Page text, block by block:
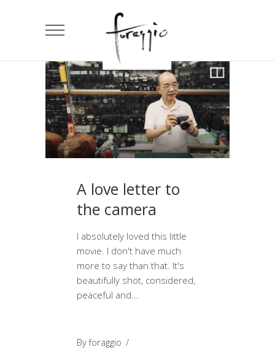
A love letter to
the camera
I absolutely loved this little
movie. I don't have much
more to say than that. It's
beautifully shot, considered,
peaceful and
Byforaggio